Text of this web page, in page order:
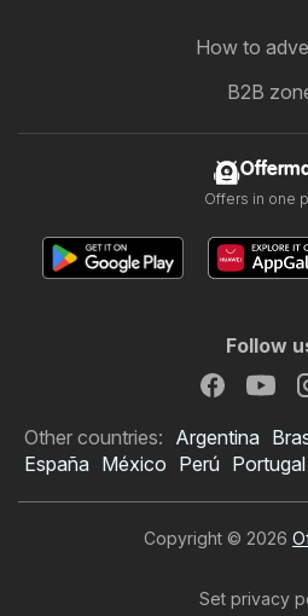
How to
B2B
Offers in one
Follow
Other countries: Argentina
España México Perú Portugal
Copyright © 2026
Set privacy